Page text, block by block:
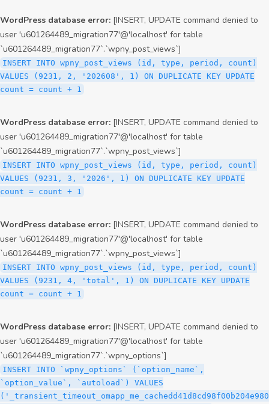
WordPress database error: [INSERT, UPDATE command denied to
user 'u601264489_migration77'@'localhost' for table
`u601264489_migration77`.`wpny_post_views`]
INSERT INTO wpny_post_views (id, type, period, count)
VALUES (9231, 2, '202608', 1) ON DUPLICATE KEY UPDATE
count = count + 1
WordPress database error: [INSERT, UPDATE command denied to
user 'u601264489_migration77'@'localhost' for table
`u601264489_migration77`.`wpny_post_views`]
INSERT INTO wpny_post_views (id, type, period, count)
VALUES (9231, 3, '2026', 1) ON DUPLICATE KEY UPDATE
count = count + 1
WordPress database error: [INSERT, UPDATE command denied to
user 'u601264489_migration77'@'localhost' for table
`u601264489_migration77`.`wpny_post_views`]
INSERT INTO wpny_post_views (id, type, period, count)
VALUES (9231, 4, 'total', 1) ON DUPLICATE KEY UPDATE
count = count + 1
WordPress database error: [INSERT, UPDATE command denied to
user 'u601264489_migration77'@'localhost' for table
`u601264489_migration77`.`wpny_options`]
INSERT INTO `wpny_options` (`option_name`,
`option_value`, `autoload`) VALUES